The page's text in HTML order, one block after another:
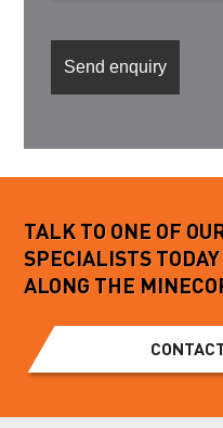
TALK TO ONE OF
SPECIALISTS
ALONG THE